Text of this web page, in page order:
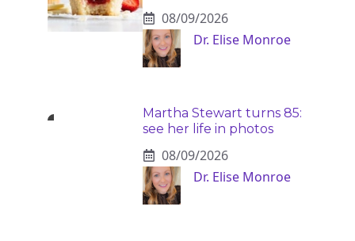
08/09/2026
Dr. Elise Monroe
Martha Stewart turns 85:
see her life in photos
08/09/2026
Dr. Elise Monroe